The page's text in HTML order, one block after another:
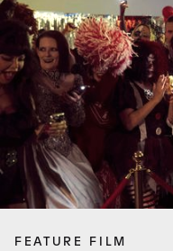
FEATURE FILM